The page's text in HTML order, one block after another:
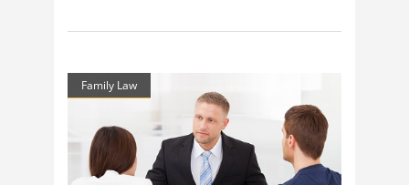
Family Law